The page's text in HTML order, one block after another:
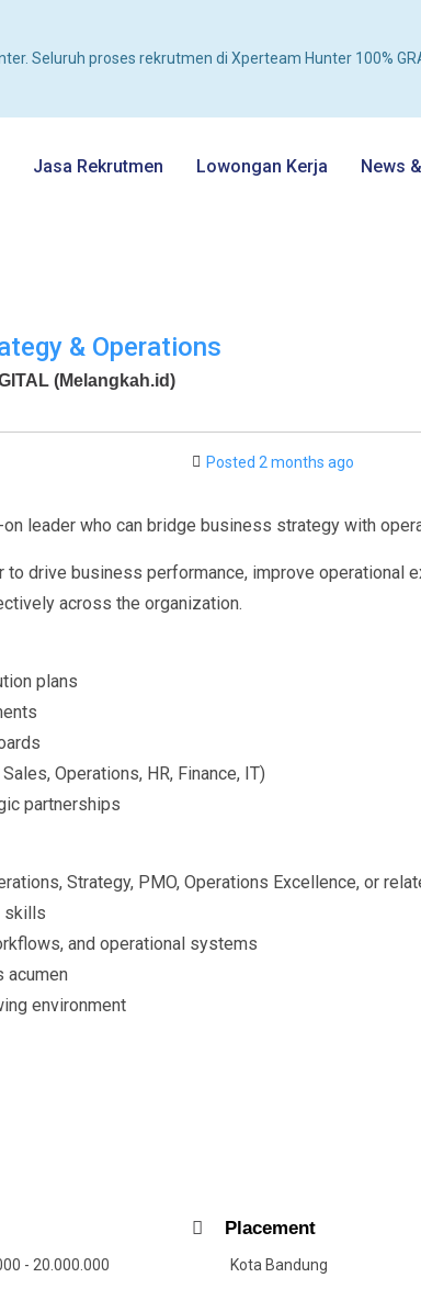
Seluruh proses rekrutmen di Xperteam Hunter 100%
Jasa Rekrutmen Lowongan Kerja News
& Operations
(Melangkah.id)
Posted 2 months ago
leader who can bridge business strategy with
drive business performance, improve operational
across the organization.
plans
Operations, HR, Finance, IT)
partnerships
Strategy, PMO, Operations Excellence, or
skills
and operational systems
acumen
environment
- 20.000.000
Placement
Kota Bandung